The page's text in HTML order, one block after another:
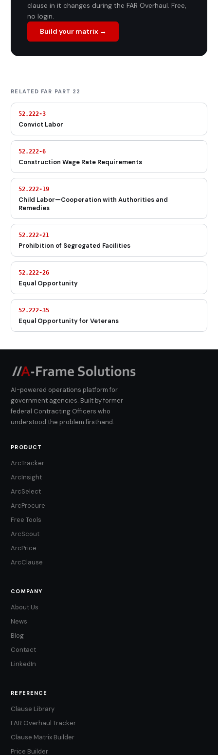
clause in it changes during the FAR Overhaul. Free,
no login.
Build your matrix →
RELATED FAR PART 22
52.222-3
Convict Labor
52.222-6
Construction Wage Rate Requirements
52.222-19
Child Labor—Cooperation with Authorities and
Remedies
52.222-21
Prohibition of Segregated Facilities
52.222-26
Equal Opportunity
52.222-35
Equal Opportunity for Veterans
AI-powered operations platform for
government agencies. Built by former
federal Contracting Officers who
understood the problem firsthand.
PRODUCT
ArcTracker
ArcInsight
ArcSelect
ArcProcure
Free Tools
ArcScout
ArcPrice
ArcClause
COMPANY
About Us
News
Blog
Contact
LinkedIn
REFERENCE
Clause Library
FAR Overhaul Tracker
Clause Matrix Builder
Price Builder